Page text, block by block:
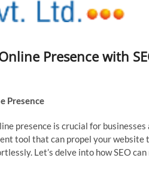
Presence with
Presence
presence is crucial for
tool that can propel your
Let’s delve into how SEO can